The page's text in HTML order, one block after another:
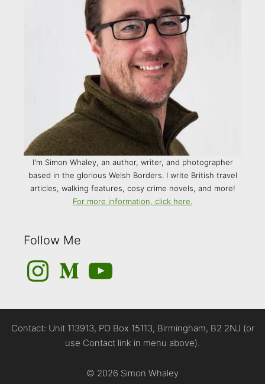
I'm Simon Whaley, an author, writer, and photographer
based in the glorious Welsh Borders. I write British travel
articles, walking features, cosy crime novels, and more!
For more information, click here.
Follow Me
InstagramMediumYouTube
Contact: Unit 113913, PO Box 15113, Birmingham, B2 2NJ (or
use Contact link in menu above).
© 2026 Simon Whaley